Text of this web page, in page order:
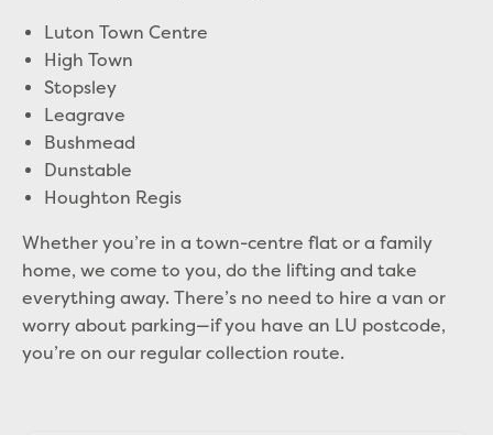
Luton Town Centre
High Town
Stopsley
Leagrave
Bushmead
Dunstable
Houghton Regis
Whether you’re in a town-centre flat or a family
home, we come to you, do the lifting and take
everything away. There’s no need to hire a van or
worry about parking—if you have an LU postcode,
you’re on our regular collection route.